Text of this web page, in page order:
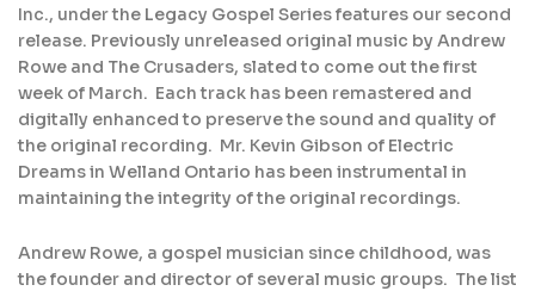
Inc., under the Legacy Gospel Series features our second
release. Previously unreleased original music by Andrew
Rowe and The Crusaders, slated to come out the first
week of March. Each track has been remastered and
digitally enhanced to preserve the sound and quality of
the original recording. Mr. Kevin Gibson of Electric
Dreams in Welland Ontario has been instrumental in
maintaining the integrity of the original recordings.
Andrew Rowe, a gospel musician since childhood, was
the founder and director of several music groups. The list